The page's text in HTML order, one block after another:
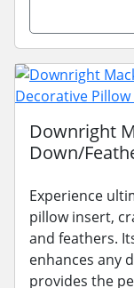
Downright
Down/
Experience
pillow insert,
and feathers.
enhances any
provides the